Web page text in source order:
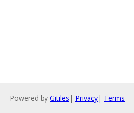
Powered by Gitiles | Privacy| Terms